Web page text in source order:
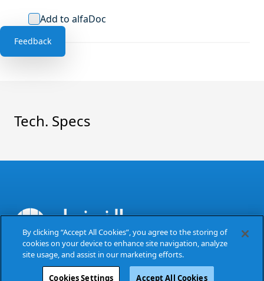
Feedback
Add to alfaDoc
Tech. Specs
The Power of Excellence
By clicking “Accept All Cookies”, you agree to the storing of
cookies on your device to enhance site navigation, analyze
site usage, and assist in our marketing efforts.
Cookies Settings Accept All Cookies